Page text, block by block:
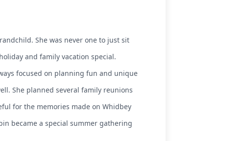
She was never one to just sit
and family vacation special.
focused on planning fun and unique
She planned several family reunions
for the memories made on Whidbey
became a special summer gathering